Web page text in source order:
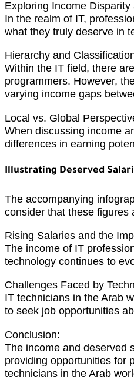
Exploring Income
In the realm of IT,
what they truly deserve in
Hierarchy and
Within the IT field, there
programmers. However,
varying income gaps
Local vs. Global
When discussing income
differences in earning
Illustrating Deserved
The accompanying
consider that these figures
Rising Salaries and the
The income of IT
technology continues to
Challenges Faced by
IT technicians in the Arab
to seek job opportunities
Conclusion:
The income and deserved
providing opportunities for
technicians in the Arab